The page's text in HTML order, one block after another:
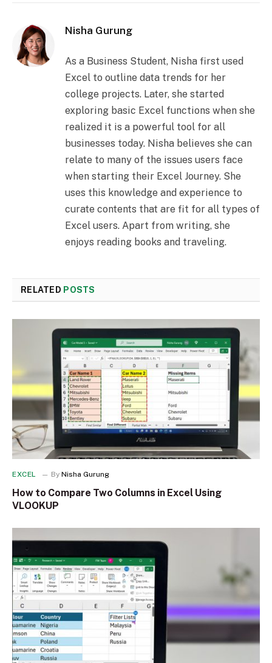
Nisha Gurung
As a Business Student, Nisha first used
Excel to outline data trends for her
college projects. Later, she started
exploring basic Excel functions when she
realized it is a powerful tool for all
businesses today. Nisha believes she can
relate to many of the issues users face
when starting their Excel Journey. She
uses this knowledge and experience to
curate contents that are fit for all types of
Excel users. Apart from writing, she
enjoys reading books and traveling.
RELATED POSTS
EXCEL By Nisha Gurung
How to Compare Two Columns in Excel Using
VLOOKUP